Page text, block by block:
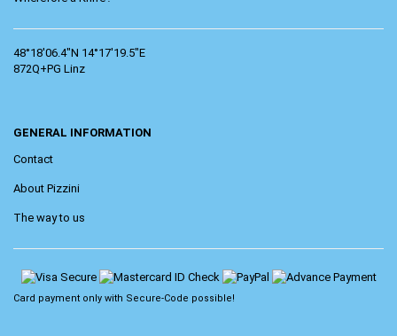
48°18'06.4"N 14°17'19.5"E
872Q+PG Linz
GENERAL INFORMATION
Contact
About Pizzini
The way to us
Card payment only with Secure-Code possible!